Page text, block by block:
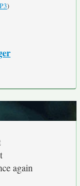
)
again